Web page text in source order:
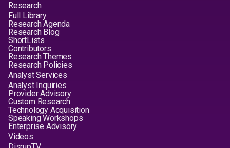
Research
Full Library
Research Agenda
Research Blog
ShortLists
Contributors
Research Themes
Research Policies
Analyst Services
Analyst Inquiries
Provider Advisory
Custom Research
Technology Acquisition
Speaking Workshops
Enterprise Advisory
Videos